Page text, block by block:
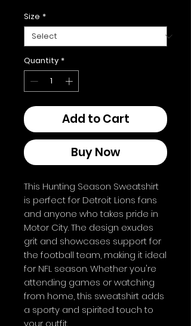
Size *
Quantity *
Add to Cart
Buy Now
This Hunting Season Sweatshirt
is perfect for Detroit Lions fans
and anyone who takes pride in
Motor City. The design exudes
grit and showcases support for
the football team, making it ideal
for NFL season. Whether you're
attending games or watching
from home, this sweatshirt adds
a sporty and spirited touch to
your outfit.